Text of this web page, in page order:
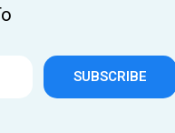
SUBSCRIBE